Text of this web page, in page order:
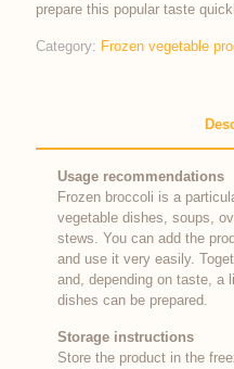
prepare this popular taste
Category: Frozen vegetable
Usage recommendations
Frozen broccoli is a
vegetable dishes, soups,
stews. You can add the
and use it very easily.
and, depending on taste, a
dishes can be prepared.
Storage instructions
Store the product in the